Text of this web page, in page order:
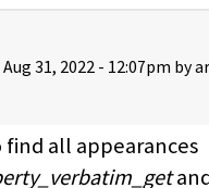
Aug 31, 2022 - 12:07pm by
all appearances